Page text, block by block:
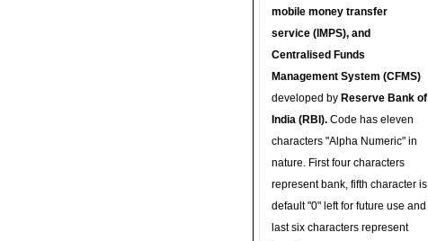
mobile money transfer
service (IMPS), and
Centralised Funds
Management System (CFMS)
developed by Reserve Bank of
India (RBI). Code has eleven
characters "Alpha Numeric" in
nature. First four characters
represent bank, fifth character is
default "0" left for future use and
last six characters represent